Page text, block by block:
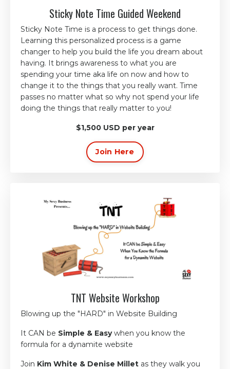
Sticky Note Time Guided Weekend
Sticky Note Time is a process to get things done.
Learning this personalized process is a game
changer to help you build the life you dream about
having. It brings awareness to what you are
spending your time aka life on now and how to
change it to the things that you really want. Time
passes no matter what so why not spend your life
doing the things that really matter to you!
$1,500 USD per year
Join Here
TNT Website Workshop
Blowing up the "HARD" in Website Building
It CAN be Simple & Easy when you know the
formula for a dynamite website
Join Kim White & Denise Millet as they walk you